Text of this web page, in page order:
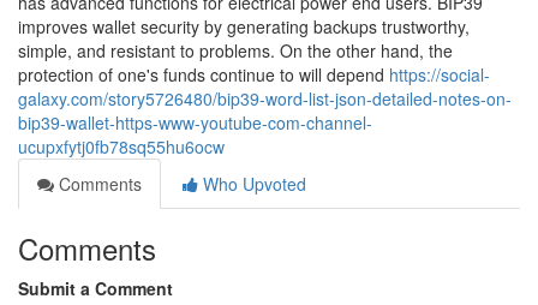
improves wallet security by generating backups trustworthy,
simple, and resistant to problems. On the other hand, the
protection of one's funds continue to will depend https://social-
galaxy.com/story5726480/bip39-word-list-json-detailed-notes-on-
bip39-wallet-https-www-youtube-com-channel-
ucupxfytj0fb78sq55hu6ocw
Comments
Who Upvoted
Comments
Submit a Comment